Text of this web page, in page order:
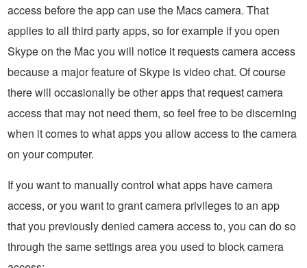
access before the app can use the Macs camera. That
applies to all third party apps, so for example if you open
Skype on the Mac you will notice it requests camera access
because a major feature of Skype is video chat. Of course
there will occasionally be other apps that request camera
access that may not need them, so feel free to be discerning
when it comes to what apps you allow access to the camera
on your computer.
If you want to manually control what apps have camera
access, or you want to grant camera privileges to an app
that you previously denied camera access to, you can do so
through the same settings area you used to block camera